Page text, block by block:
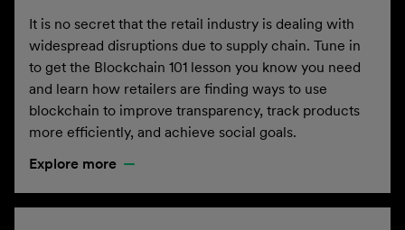
It is no secret that the retail industry is dealing with
widespread disruptions due to supply chain. Tune in
to get the Blockchain 101 lesson you know you need
and learn how retailers are finding ways to use
blockchain to improve transparency, track products
more efficiently, and achieve social goals.
Explore more